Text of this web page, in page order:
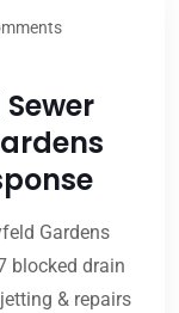
Gardens
blocked drain
& repairs